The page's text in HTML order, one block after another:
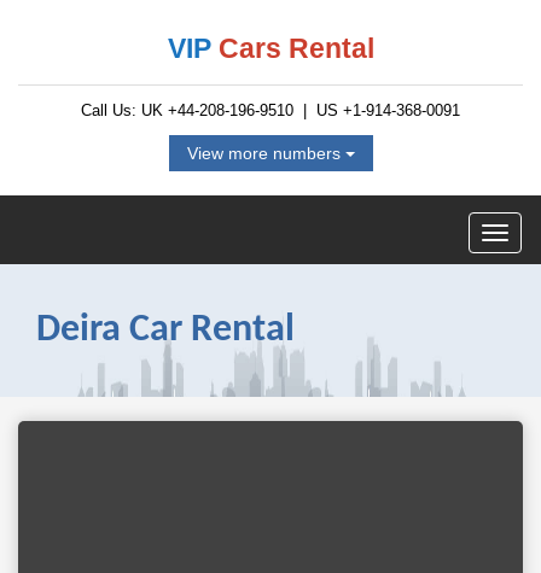
VIP Cars Rental
Call Us: UK +44-208-196-9510 | US +1-914-368-0091
View more numbers
Deira Car Rental